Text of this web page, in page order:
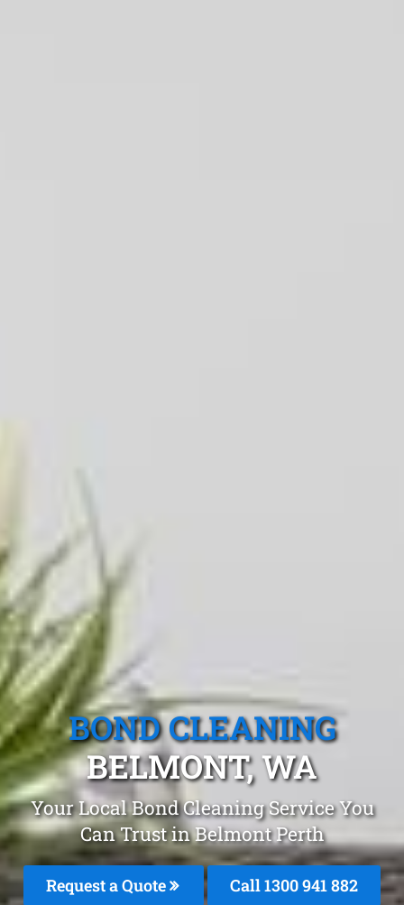
BOND CLEANING
BELMONT, WA
Your Local Bond Cleaning Service You
Can Trust in Belmont Perth
Request a Quote Call 1300 941 882